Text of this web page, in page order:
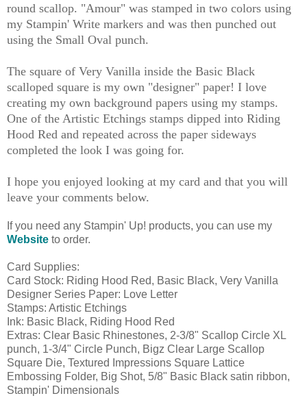
round scallop. "Amour" was stamped in two colors using
my Stampin' Write markers and was then punched out
using the Small Oval punch.
The square of Very Vanilla inside the Basic Black
scalloped square is my own "designer" paper! I love
creating my own background papers using my stamps.
One of the Artistic Etchings stamps dipped into Riding
Hood Red and repeated across the paper sideways
completed the look I was going for.
I hope you enjoyed looking at my card and that you will
leave your comments below.
If you need any Stampin' Up! products, you can use my
Website to order.
Card Supplies:
Card Stock: Riding Hood Red, Basic Black, Very Vanilla
Designer Series Paper: Love Letter
Stamps: Artistic Etchings
Ink: Basic Black, Riding Hood Red
Extras: Clear Basic Rhinestones, 2-3/8" Scallop Circle XL
punch, 1-3/4" Circle Punch, Bigz Clear Large Scallop
Square Die, Textured Impressions Square Lattice
Embossing Folder, Big Shot, 5/8" Basic Black satin ribbon,
Stampin' Dimensionals